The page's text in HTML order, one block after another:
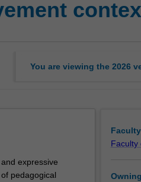
You are viewing the 2026
expressive
pedagogical
Faculty